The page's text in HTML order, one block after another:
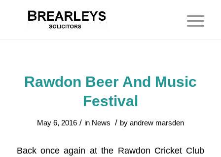
Rawdon Beer And Music
Festival
May 6, 2016 / in News / by andrew marsden
Back once again at the Rawdon Cricket Club